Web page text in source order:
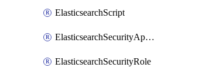
ElasticsearchScript
ElasticsearchSecurityApiKey
ElasticsearchSecurityRole